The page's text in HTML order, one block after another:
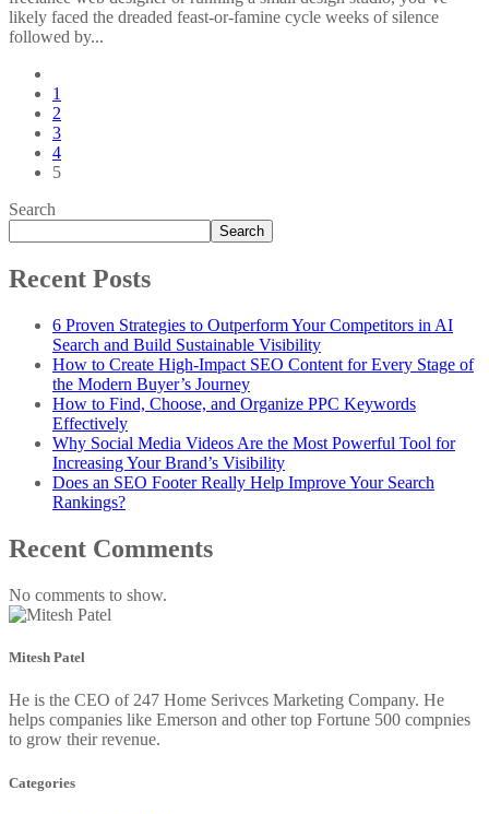
likely faced the dreaded feast-or-famine cycle weeks of silence
followed by...
1
2
3
4
5
Search
Search
Recent Posts
6 Proven Strategies to Outperform Your Competitors in AI
Search and Build Sustainable Visibility
How to Create High-Impact SEO Content for Every Stage of
the Modern Buyer’s Journey
How to Find, Choose, and Organize PPC Keywords
Effectively
Why Social Media Videos Are the Most Powerful Tool for
Increasing Your Brand’s Visibility
Does an SEO Footer Really Help Improve Your Search
Rankings?
Recent Comments
No comments to show.
Mitesh Patel
He is the CEO of 247 Home Serivces Marketing Company. He
helps companies like Emerson and other top Fortune 500 compnies
to grow their revenue.
Categories